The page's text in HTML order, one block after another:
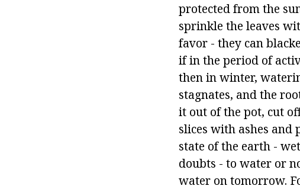
protected from the
sprinkle the leaves
favor - they can
if in the period of
then in winter,
stagnates, and the
it out of the pot, cut
slices with ashes
state of the earth -
doubts - to water or
water on tomorrow.